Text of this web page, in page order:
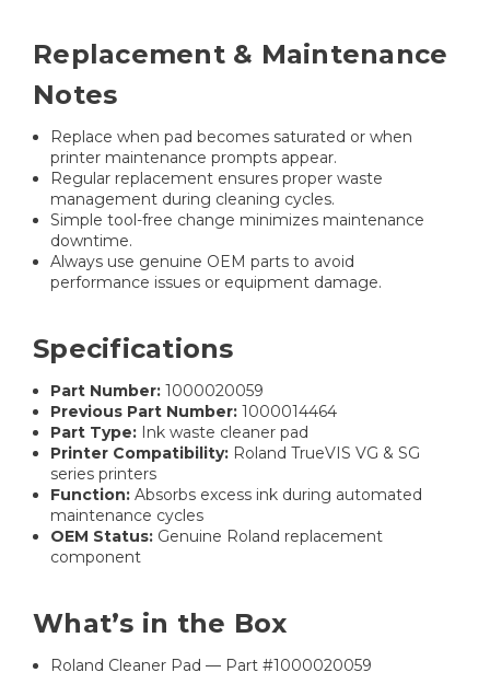
Replacement & Maintenance
Notes
Replace when pad becomes saturated or when
printer maintenance prompts appear.
Regular replacement ensures proper waste
management during cleaning cycles.
Simple tool-free change minimizes maintenance
downtime.
Always use genuine OEM parts to avoid
performance issues or equipment damage.
Specifications
Part Number: 1000020059
Previous Part Number: 1000014464
Part Type: Ink waste cleaner pad
Printer Compatibility: Roland TrueVIS VG & SG
series printers
Function: Absorbs excess ink during automated
maintenance cycles
OEM Status: Genuine Roland replacement
component
What’s in the Box
Roland Cleaner Pad — Part #1000020059